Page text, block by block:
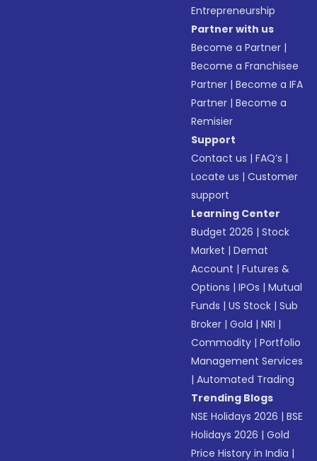
Entrepreneurship
Partner with us
Become a Partner |
Become a Franchisee
Partner |Become a IFA
Partner |Become a
Remisier
Support
Contact us |FAQ’s |
Locate us |Customer
support
Learning Center
Budget 2026 |Stock
Market |Demat
Account |Futures &
Options |IPOs |Mutual
Funds |US Stock |Sub
Broker |Gold |NRI |
Commodity |Portfolio
Management Services
|Automated Trading
Trending Blogs
NSE Holidays 2026 |BSE
Holidays 2026 |Gold
Price History in India |